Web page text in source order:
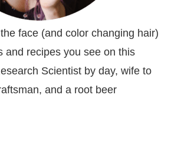
face (and color changing hair)
and recipes you see on this
Scientist by day, wife to
and a root beer